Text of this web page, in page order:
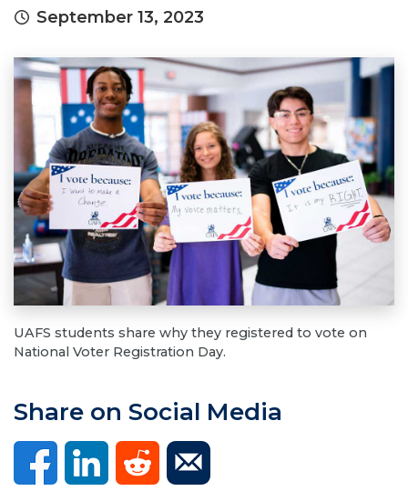
September 13, 2023
UAFS students share why they registered to vote on
National Voter Registration Day.
Share on Social Media